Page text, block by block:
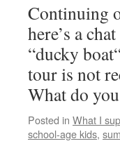
Continuing
here’s a
“ducky
tour is not
What do
Posted in What I
school-age kids,